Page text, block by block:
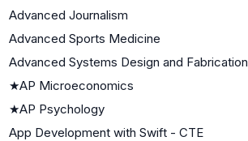
Advanced Journalism
Advanced Sports Medicine
Advanced Systems Design and Fabrication
★AP Microeconomics
★AP Psychology
App Development with Swift - CTE